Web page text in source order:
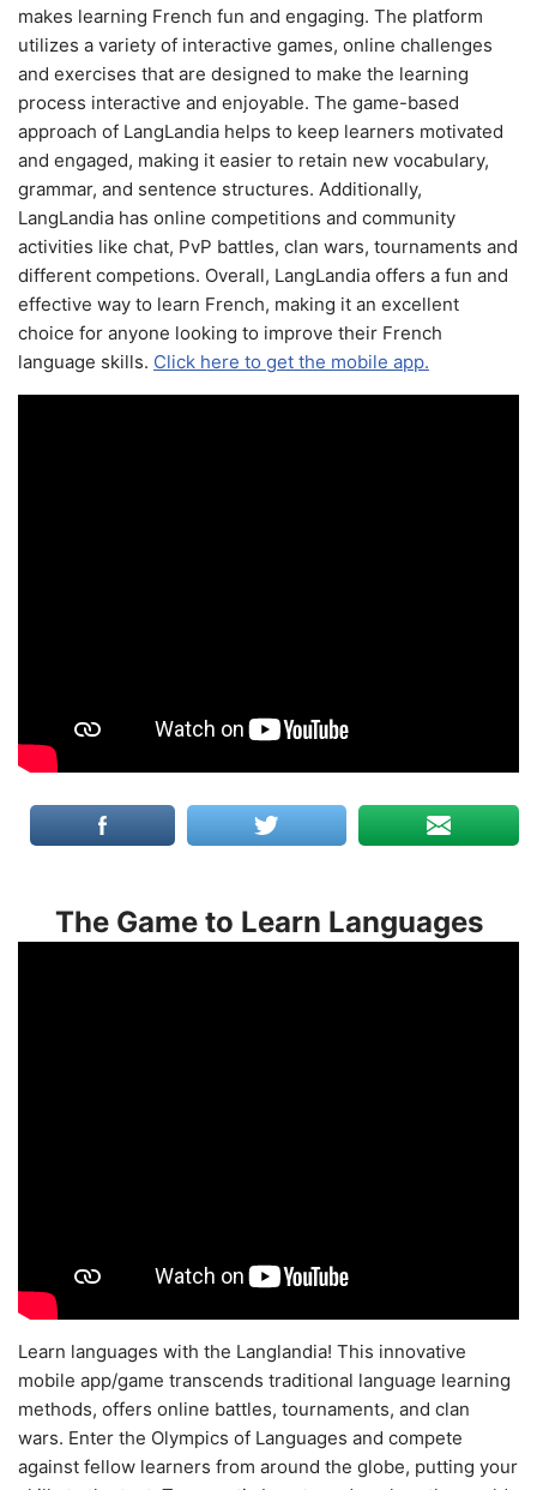
makes learning French fun and engaging. The platform
utilizes a variety of interactive games, online challenges
and exercises that are designed to make the learning
process interactive and enjoyable. The game-based
approach of LangLandia helps to keep learners motivated
and engaged, making it easier to retain new vocabulary,
grammar, and sentence structures. Additionally,
LangLandia has online competitions and community
activities like chat, PvP battles, clan wars, tournaments and
different competions. Overall, LangLandia offers a fun and
effective way to learn French, making it an excellent
choice for anyone looking to improve their French
language skills. Click here to get the mobile app.
The Game to Learn Languages
Learn languages with the Langlandia! This innovative
mobile app/game transcends traditional language learning
methods, offers online battles, tournaments, and clan
wars. Enter the Olympics of Languages and compete
against fellow learners from around the globe, putting your